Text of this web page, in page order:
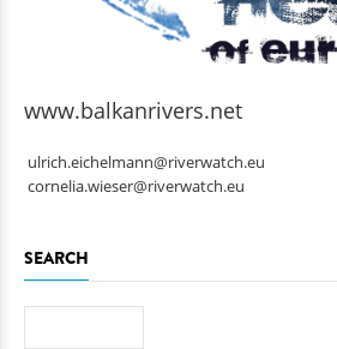
www.balkanrivers.net
ulrich.eichelmann@riverwatch.eu
cornelia.wieser@riverwatch.eu
SEARCH